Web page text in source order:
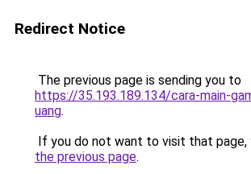
Redirect Notice
The previous page is sending you to
https://35.193.189.134/cara-main-
uang.
If you do not want to visit that page,
the previous page.